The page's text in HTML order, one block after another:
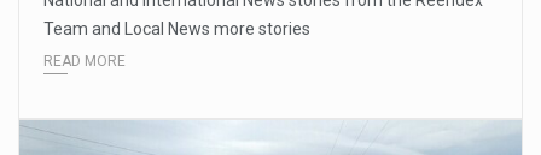
Team and Local News more stories
READ MORE